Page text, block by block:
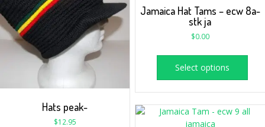
Hats peak-
$12.95
Jamaica Hat Tams – ecw 8a-
stk ja
$0.00
Select options